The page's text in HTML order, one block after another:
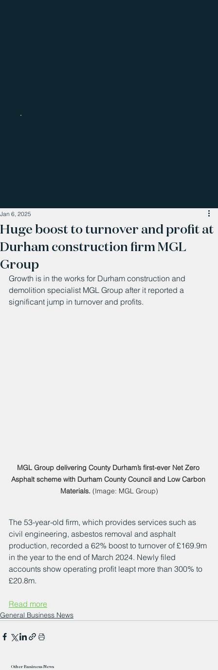
Huge boost to turnover and profit at
Durham construction firm MGL
Group
Jan 6, 2025
Growth is in the works for Durham construction and
demolition specialist MGL Group after it reported a
significant jump in turnover and profits.
MGL Group delivering County Durham’s first-ever Net Zero
Asphalt scheme with Durham County Council and Low Carbon
Materials. (Image: MGL Group)
The 53-year-old firm, which provides services such as
civil engineering, asbestos removal and asphalt
production, recorded a 62% boost to turnover of £169.9m
in the year to the end of March 2024. Newly filed
accounts show operating profit leapt more than 300% to
£20.8m.
Read more
General Business News
Other Business News